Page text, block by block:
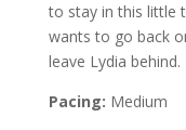
to stay in this little
wants to go back
leave Lydia behind.
Pacing: Medium